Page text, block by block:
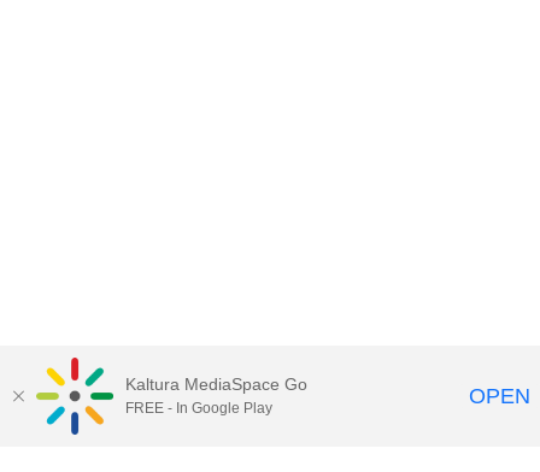
Kaltura MediaSpace Go
FREE - In Google Play OPEN